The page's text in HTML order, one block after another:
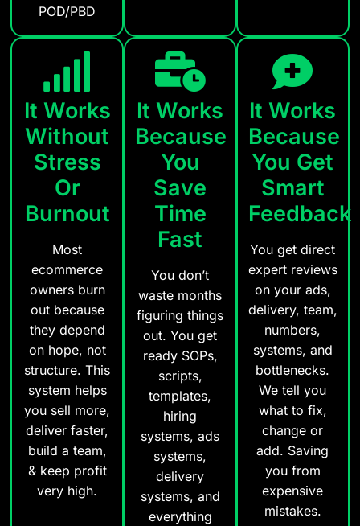
POD/PBD
It Works
Without
Stress
Or
Burnout
Most
ecommerce
owners burn
out because
they depend
on hope, not
structure. This
system helps
you sell more,
deliver faster,
build a team,
& keep profit
very high.
It Works
Because
You
Save
Time
Fast
You don’t
waste months
figuring things
out. You get
ready SOPs,
scripts,
templates,
hiring
systems, ads
systems,
delivery
systems, and
everything
It Works
Because
You Get
Smart
Feedback
You get direct
expert reviews
on your ads,
delivery, team,
numbers,
systems, and
bottlenecks.
We tell you
what to fix,
change or
add. Saving
you from
expensive
mistakes.